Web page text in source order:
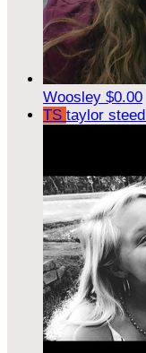
Woosley $0.00
TS taylor steed